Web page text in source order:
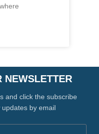
NEWSLETTER
and click the subscribe
by email